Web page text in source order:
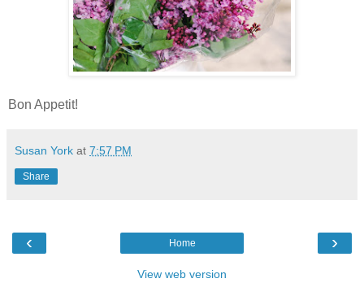
Bon Appetit!
Susan York at 7:57 PM
Share
‹ ›
Home
View web version